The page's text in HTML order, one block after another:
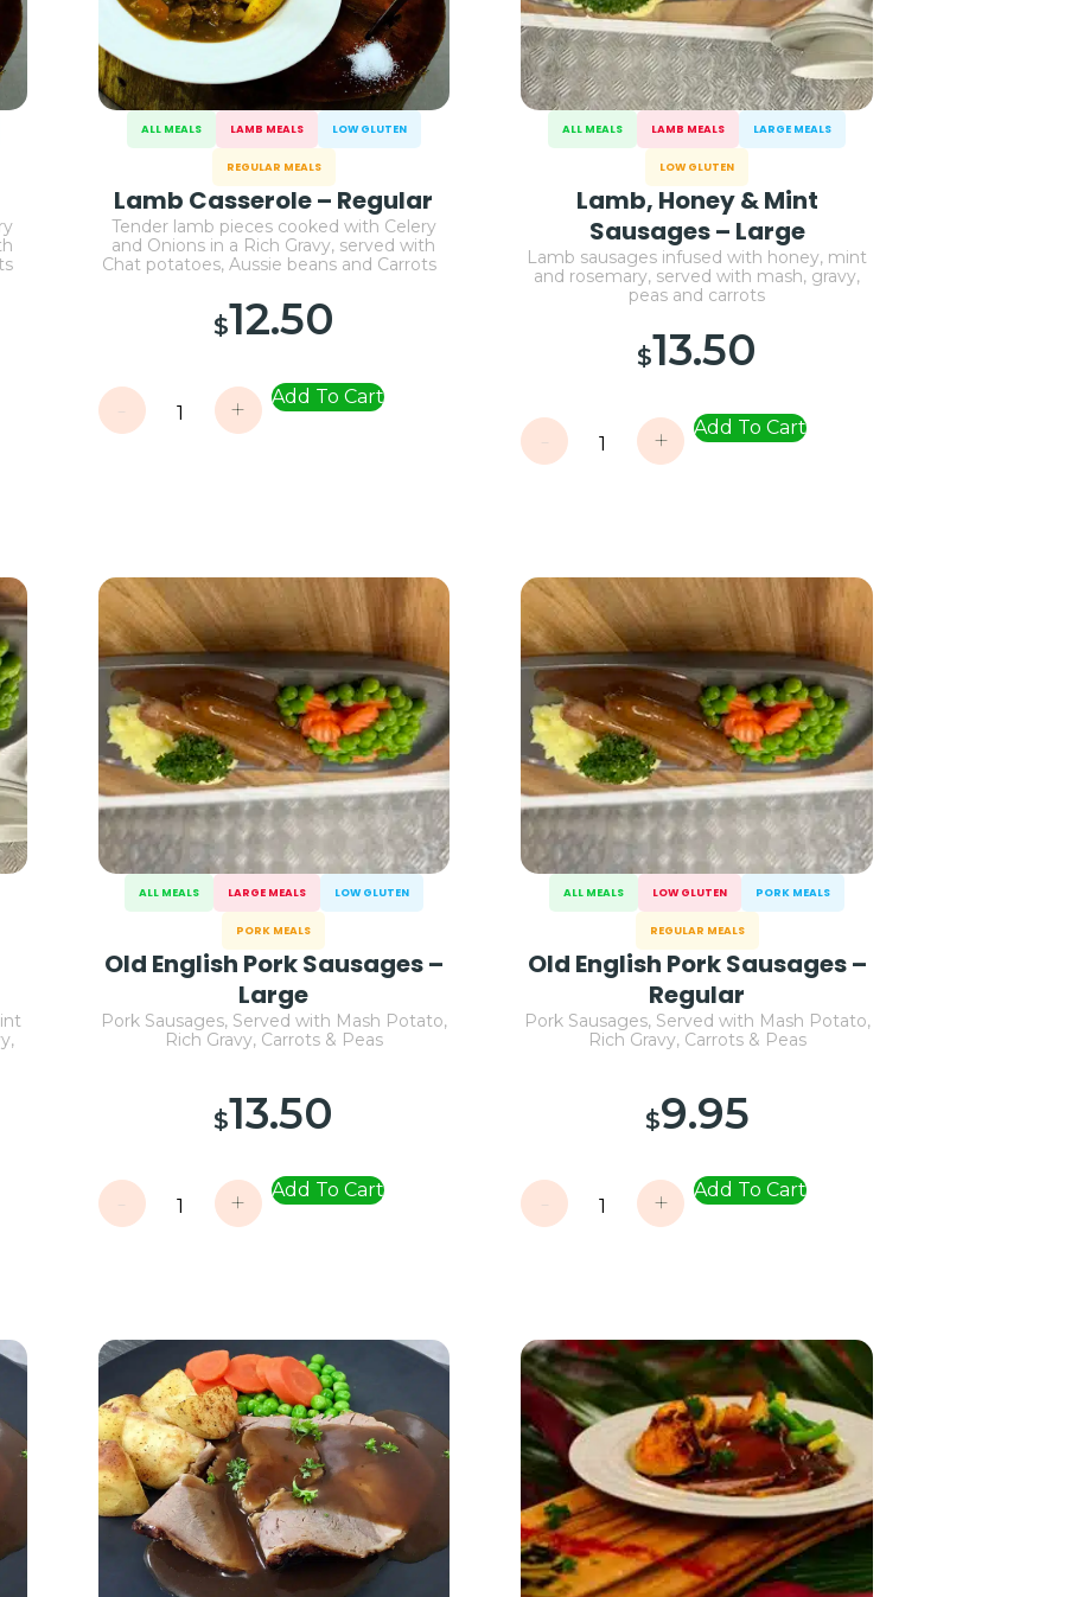
ALL MEALS LAMB MEALS LOW GLUTEN
REGULAR MEALS
Lamb Casserole – Regular
Tender lamb pieces cooked with Celery
and Onions in a Rich Gravy, served with
Chat potatoes, Aussie beans and Carrots
$12.50
- + Add To Cart
ALL MEALS LAMB MEALS LARGE MEALS
LOW GLUTEN
Lamb, Honey & Mint
Sausages – Large
Lamb sausages infused with honey, mint
and rosemary, served with mash, gravy,
peas and carrots
$13.50
- + Add To Cart
ALL MEALS LARGE MEALS LOW GLUTEN
PORK MEALS
Old English Pork Sausages –
Large
Pork Sausages, Served with Mash Potato,
Rich Gravy, Carrots & Peas
$13.50
- + Add To Cart
ALL MEALS LOW GLUTEN PORK MEALS
REGULAR MEALS
Old English Pork Sausages –
Regular
Pork Sausages, Served with Mash Potato,
Rich Gravy, Carrots & Peas
$9.95
- + Add To Cart